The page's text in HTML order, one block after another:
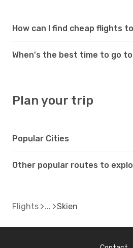
How can I find cheap flights
When's the best time to go to
Plan your trip
Popular Cities
Other popular routes to
Flights Skien